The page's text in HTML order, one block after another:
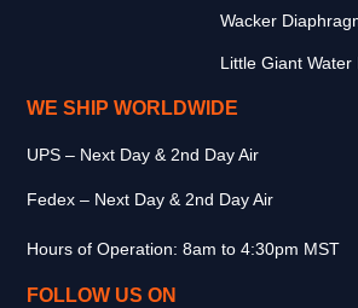
Wacker
Little Giant Water
WE SHIP WORLDWIDE
UPS – Next Day & 2nd Day Air
Fedex – Next Day & 2nd Day Air
Hours of Operation: 8am to 4:30pm MST
FOLLOW US ON